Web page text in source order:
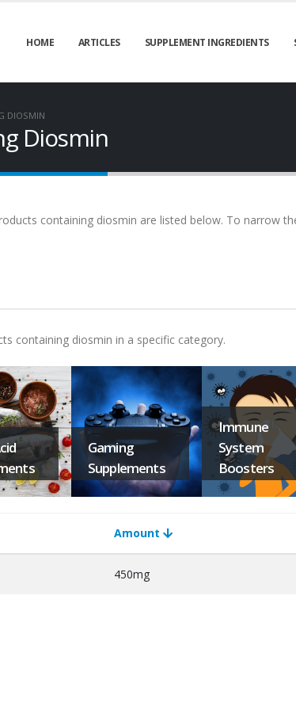
HOME ARTICLES SUPPLEMENT INGREDIENTS
DIOSMIN
Diosmin
containing diosmin are listed below. To narrow
containing diosmin in a specific category.
Gaming
Supplements
Immune
System
Boosters
Amount
450mg